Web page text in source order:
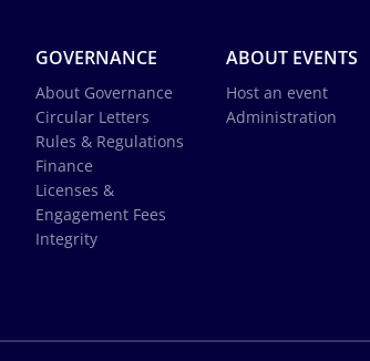
GOVERNANCE
About Governance
Circular Letters
Rules & Regulations
Finance
Licenses &
Engagement Fees
Integrity
ABOUT EVENTS
Host an event
Administration